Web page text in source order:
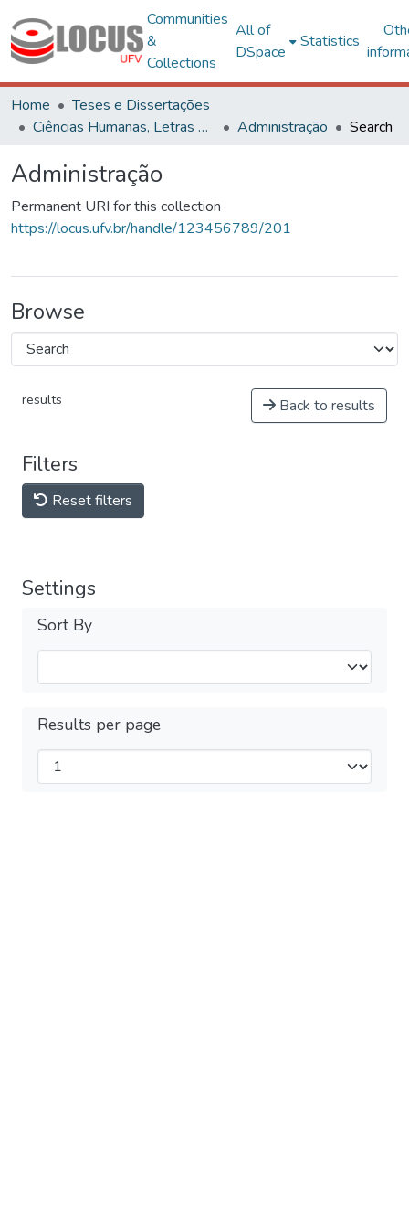
Communities
&
Collections
All of
DSpace
Statistics
Home
Teses e Dissertações
Ciências Humanas, Letras e Artes
Administração Search
Administração
Permanent URI for this collection
https://locus.ufv.br/handle/123456789/201
Browse
results Back to results
Filters
Reset filters
Settings
Sort By
Results per page